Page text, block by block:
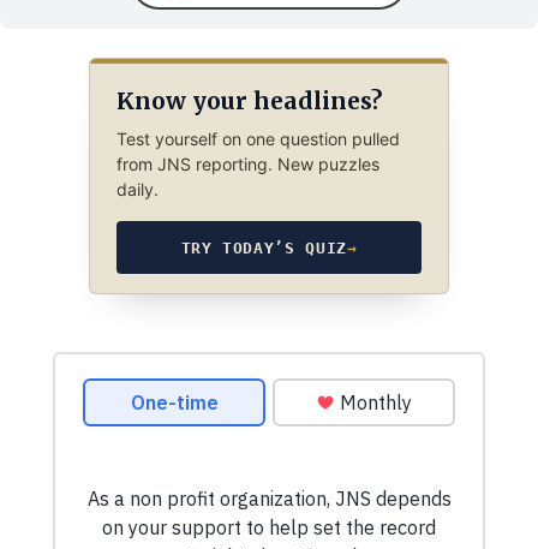
Know your headlines?
Test yourself on one question pulled
from JNS reporting. New puzzles
daily.
TRY TODAY’S QUIZ→